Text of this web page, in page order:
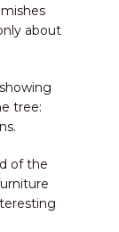
about
tree:
of the